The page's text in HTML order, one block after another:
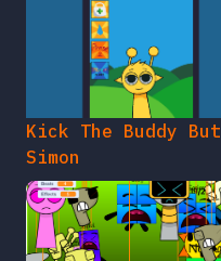
Kick The Buddy But
Simon